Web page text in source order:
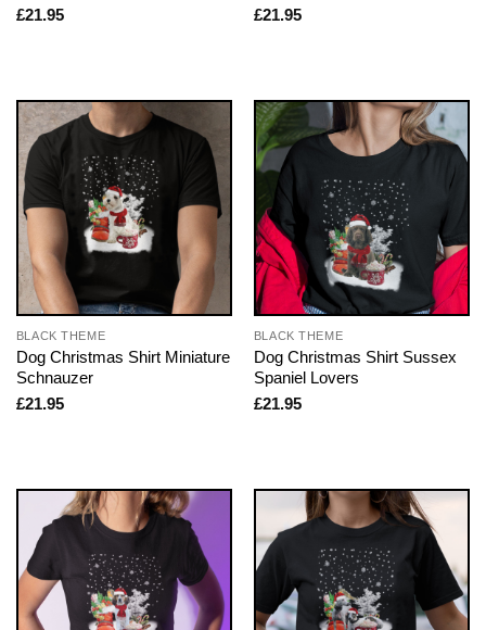
£21.95 £21.95
BLACK THEME
Dog Christmas Shirt Miniature
Schnauzer
£21.95
BLACK THEME
Dog Christmas Shirt Sussex
Spaniel Lovers
£21.95